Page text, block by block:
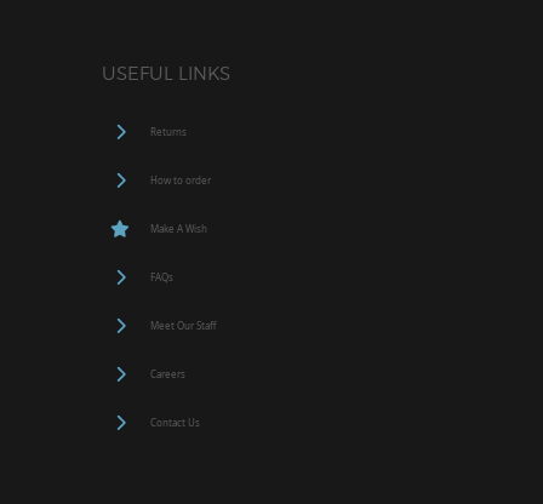
USEFUL LINKS
Returns
How to order
Make A Wish
FAQs
Meet Our Staff
Careers
Contact Us